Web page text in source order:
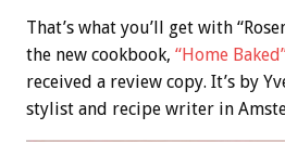
That’s what you’ll get with
the new cookbook, “Home
received a review copy. It’s by
stylist and recipe writer in